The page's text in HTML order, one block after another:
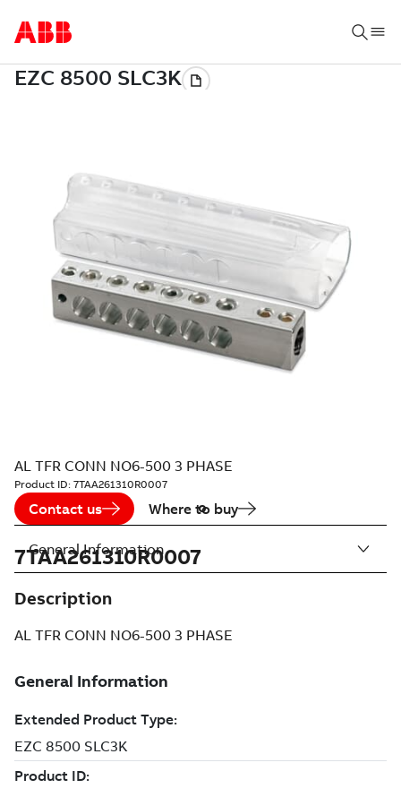
AL TFR CONN NO6-500 3 PHASE
Product ID: 7TAA261310R0007
Contact us Where to buy
7TAA261310R0007
Description
AL TFR CONN NO6-500 3 PHASE
General Information